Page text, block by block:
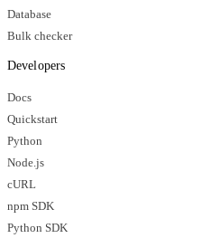
Database
Bulk checker
Developers
Docs
Quickstart
Python
Node.js
cURL
npm SDK
Python SDK